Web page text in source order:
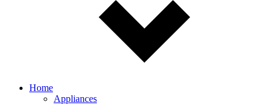
Home
Appliances